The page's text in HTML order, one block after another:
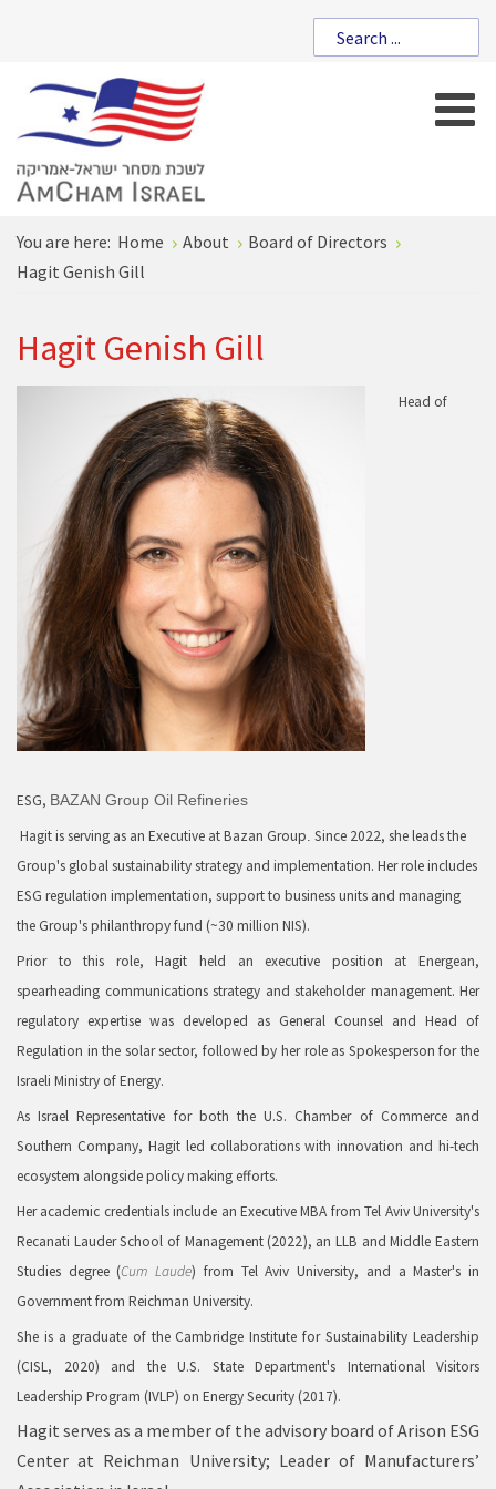
You are here: Home About
Board of Directors
Hagit Genish Gill
Hagit Genish Gill
Head of
ESG, BAZAN Group Oil Refineries
Hagit is serving as an Executive at Bazan Group. Since 2022, she leads the
Group's global sustainability strategy and implementation. Her role includes
ESG regulation implementation, support to business units and managing
the Group's philanthropy fund (~30 million NIS).
Prior to this role, Hagit held an executive position at Energean,
spearheading communications strategy and stakeholder management. Her
regulatory expertise was developed as General Counsel and Head of
Regulation in the solar sector, followed by her role as Spokesperson for the
Israeli Ministry of Energy.
As Israel Representative for both the U.S. Chamber of Commerce and
Southern Company, Hagit led collaborations with innovation and hi-tech
ecosystem alongside policy making efforts.
Her academic credentials include an Executive MBA from Tel Aviv University's
Recanati Lauder School of Management (2022), an LLB and Middle Eastern
Studies degree (Cum Laude) from Tel Aviv University, and a Master's in
Government from Reichman University.
She is a graduate of the Cambridge Institute for Sustainability Leadership
(CISL, 2020) and the U.S. State Department's International Visitors
Leadership Program (IVLP) on Energy Security (2017).
Hagit serves as a member of the advisory board of Arison ESG
Center at Reichman University; Leader of Manufacturers’